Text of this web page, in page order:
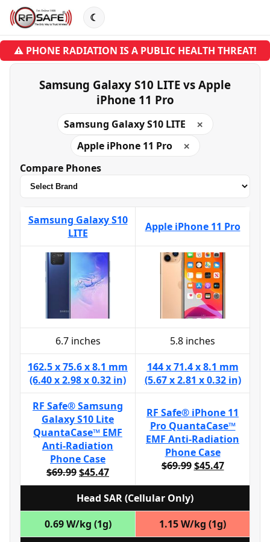
☾
⚠ PHONE RADIATION IS A PUBLIC HEALTH THREAT!
Samsung Galaxy S10 LITE vs Apple
iPhone 11 Pro
Samsung Galaxy S10 LITE ✕
Apple iPhone 11 Pro ✕
Compare Phones
Samsung Galaxy S10
LITE
Apple iPhone 11 Pro
6.7 inches
5.8 inches
162.5 x 75.6 x 8.1 mm
(6.40 x 2.98 x 0.32 in)
144 x 71.4 x 8.1 mm
(5.67 x 2.81 x 0.32 in)
RF Safe® Samsung
Galaxy S10 Lite
QuantaCase™ EMF
Anti-Radiation
Phone Case
$69.99$45.47
RF Safe® iPhone 11
Pro QuantaCase™
EMF Anti-Radiation
Phone Case
$69.99 $45.47
Head SAR (Cellular Only)
0.69 W/kg (1g)
1.15 W/kg (1g)